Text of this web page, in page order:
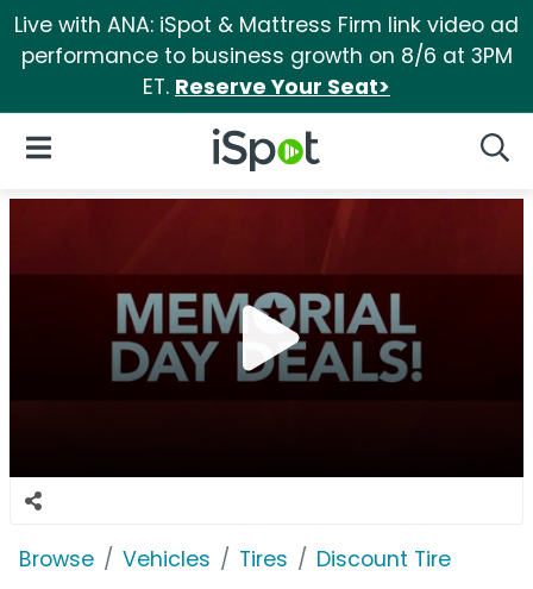
Live with ANA: iSpot & Mattress Firm link video ad
performance to business growth on 8/6 at 3PM
ET. Reserve Your Seat>
iSpot Logo
Open Navigation
Browse Vehicles Tires Discount Tire